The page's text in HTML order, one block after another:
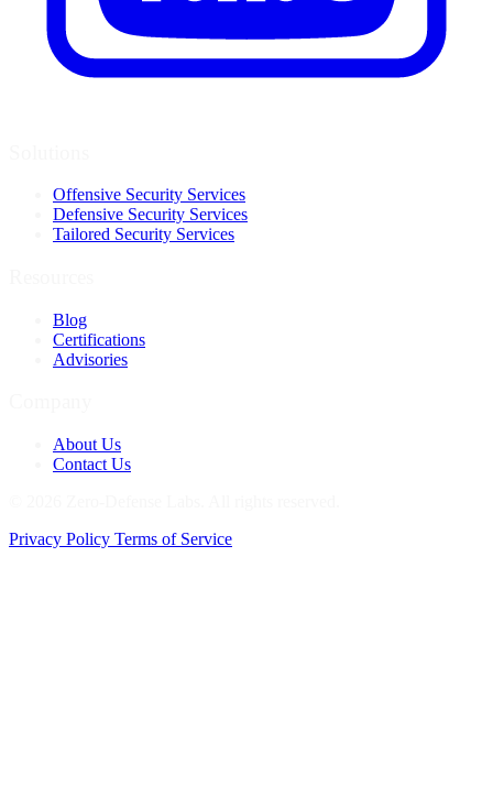
Offensive Security Services
Defensive Security Services
Tailored Security Services
Blog
Certifications
Advisories
About Us
Contact Us
Privacy Policy Terms of Service